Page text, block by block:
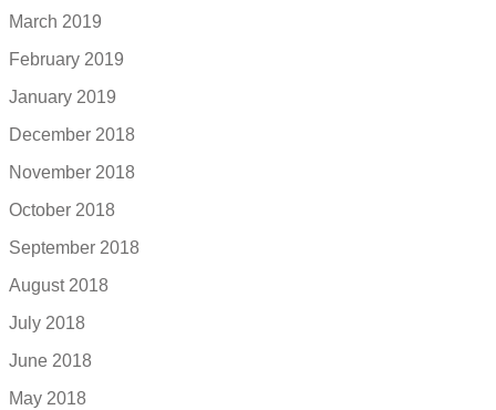
March 2019
February 2019
January 2019
December 2018
November 2018
October 2018
September 2018
August 2018
July 2018
June 2018
May 2018